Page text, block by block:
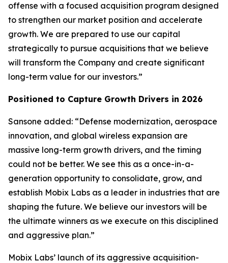
offense with a focused acquisition program designed
to strengthen our market position and accelerate
growth. We are prepared to use our capital
strategically to pursue acquisitions that we believe
will transform the Company and create significant
long-term value for our investors.”
Positioned to Capture Growth Drivers in 2026
Sansone added: “Defense modernization, aerospace
innovation, and global wireless expansion are
massive long-term growth drivers, and the timing
could not be better. We see this as a once-in-a-
generation opportunity to consolidate, grow, and
establish Mobix Labs as a leader in industries that are
shaping the future. We believe our investors will be
the ultimate winners as we execute on this disciplined
and aggressive plan.”
Mobix Labs’ launch of its aggressive acquisition-